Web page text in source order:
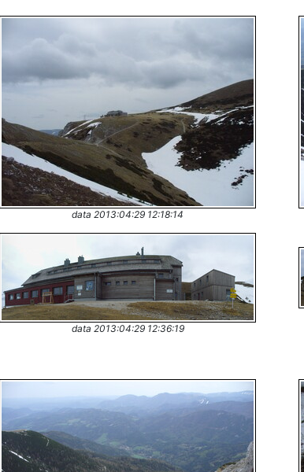
data 2013:04:29 12:18:14
data 2013:04:29 12:36:19